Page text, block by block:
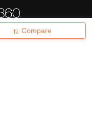
Compare
न्यूज़ Articles